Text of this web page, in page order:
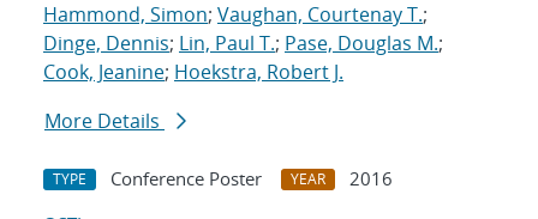
Hammond, Simon; Vaughan, Courtenay T.;
Dinge, Dennis; Lin, Paul T.; Pase, Douglas M.;
Cook, Jeanine; Hoekstra, Robert J.
More Details
TYPE Conference Poster YEAR
2016